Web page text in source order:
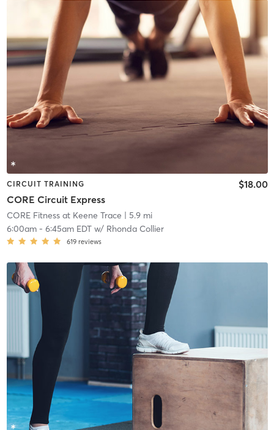
CIRCUIT TRAINING
CORE Circuit Express
$18.00
CORE Fitness at Keene Trace | 5.9 mi
6:00am- 6:45am EDTw/ Rhonda Collier
619 reviews